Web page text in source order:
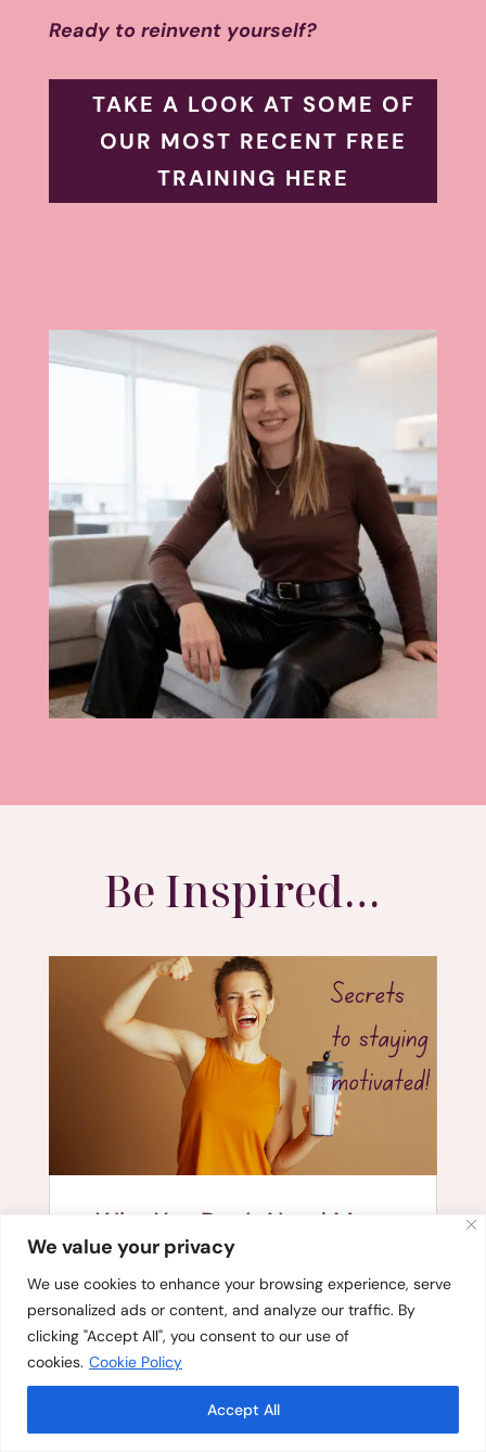
We value your privacy
We use cookies to enhance your browsing experience, serve
personalized ads or content, and analyze our traffic. By
clicking "Accept All", you consent to our use of
cookies. Cookie Policy
Accept All
Ready to reinvent yourself?
TAKE A LOOK AT SOME OF
OUR MOST RECENT FREE
TRAINING HERE
Be Inspired…
Why You Don’t Need More
Willpower to Stay Consistent